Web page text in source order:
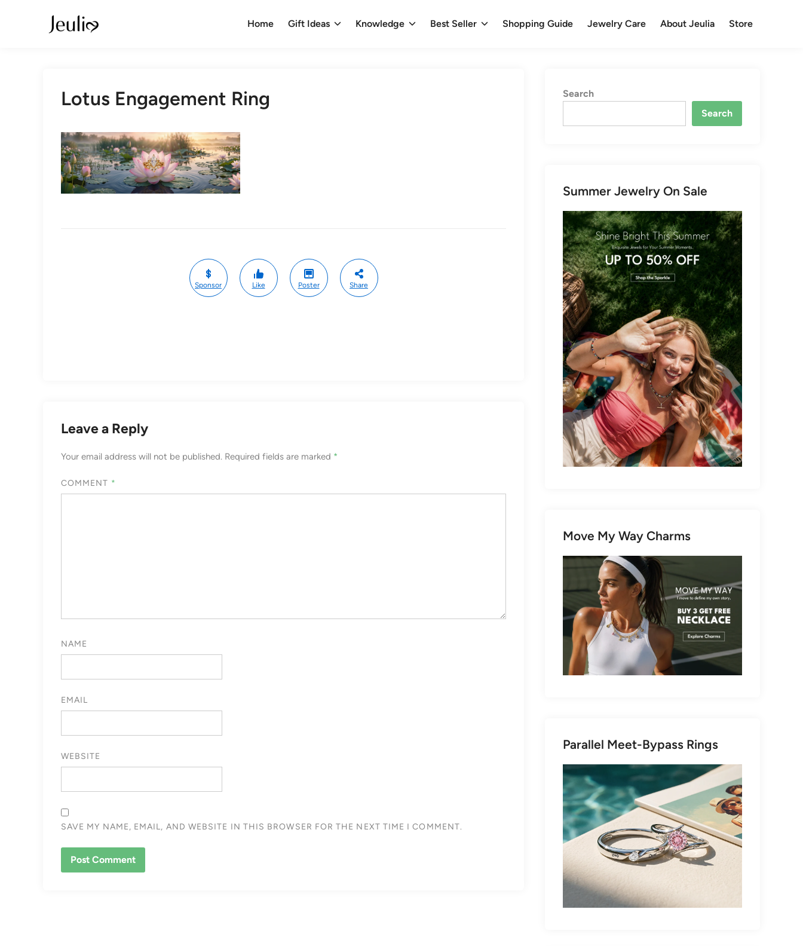
Home Gift Ideas Knowledge Best Seller Shopping Guide Jewelry Care About Jeulia Store
Lotus Engagement Ring
Sponsor Like Poster Share
Leave a Reply
Your email address will not be published. Required fields are marked *
COMMENT *
NAME
EMAIL
WEBSITE
SAVE MY NAME, EMAIL, AND WEBSITE IN THIS BROWSER FOR THE NEXT TIME I COMMENT.
Search
Search
Summer Jewelry On Sale
Move My Way Charms
Parallel Meet-Bypass Rings